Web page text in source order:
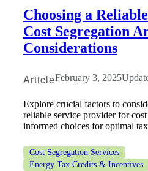
Choosing a
Cost Segregation
Considerations
ArticleFebruary 3, 2025
Explore crucial factors to
reliable service provider for
informed choices for optimal
Cost Segregation Services
Energy Tax Credits & Incentives